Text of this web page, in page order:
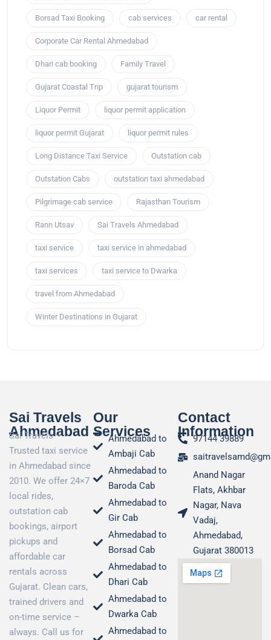
Borsad Taxi Booking cab services car rental
Corporate Car Rental Ahmedabad
Dhari cab booking Family Travel
Gujarat Coastal Trip gujarat tourism
Liquor Permit liquor permit application
liquor permit Gujarat liquor permit rules
Long Distance Taxi Service Outstation cab
Outstation Cabs outstation taxi ahmedabad
Pilgrimage cab service Rajasthan Tourism
Rann Utsav Sai Travels Ahmedabad
taxi service taxi service in ahmedabad
taxi services taxi service to Dwarka
travel from Ahmedabad
Winter Destinations in Gujarat
Sai Travels
Ahmedabad
Sai Travels –
Trusted taxi service
in Ahmedabad since
2010. We offer 24×7
local rides,
outstation cab
bookings, airport
pickups and
affordable car
rentals across
Gujarat. Clean cars,
trained drivers and
on-time service –
always. Call us for
Our
Services
Ahmedabad to
Ambaji Cab
Ahmedabad to
Baroda Cab
Ahmedabad to
Gir Cab
Ahmedabad to
Borsad Cab
Ahmedabad to
Dhari Cab
Ahmedabad to
Dwarka Cab
Ahmedabad to
Contact
Information
97144 39889
Anand Nagar
Flats, Akhbar
Nagar, Nava
Vadaj,
Ahmedabad,
Gujarat 380013